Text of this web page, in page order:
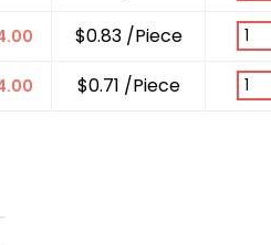
$0.83 /Piece
$0.71 /Piece